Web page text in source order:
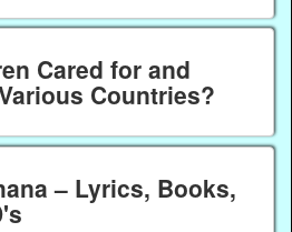
Cared for and
Countries?
– Lyrics, Books,